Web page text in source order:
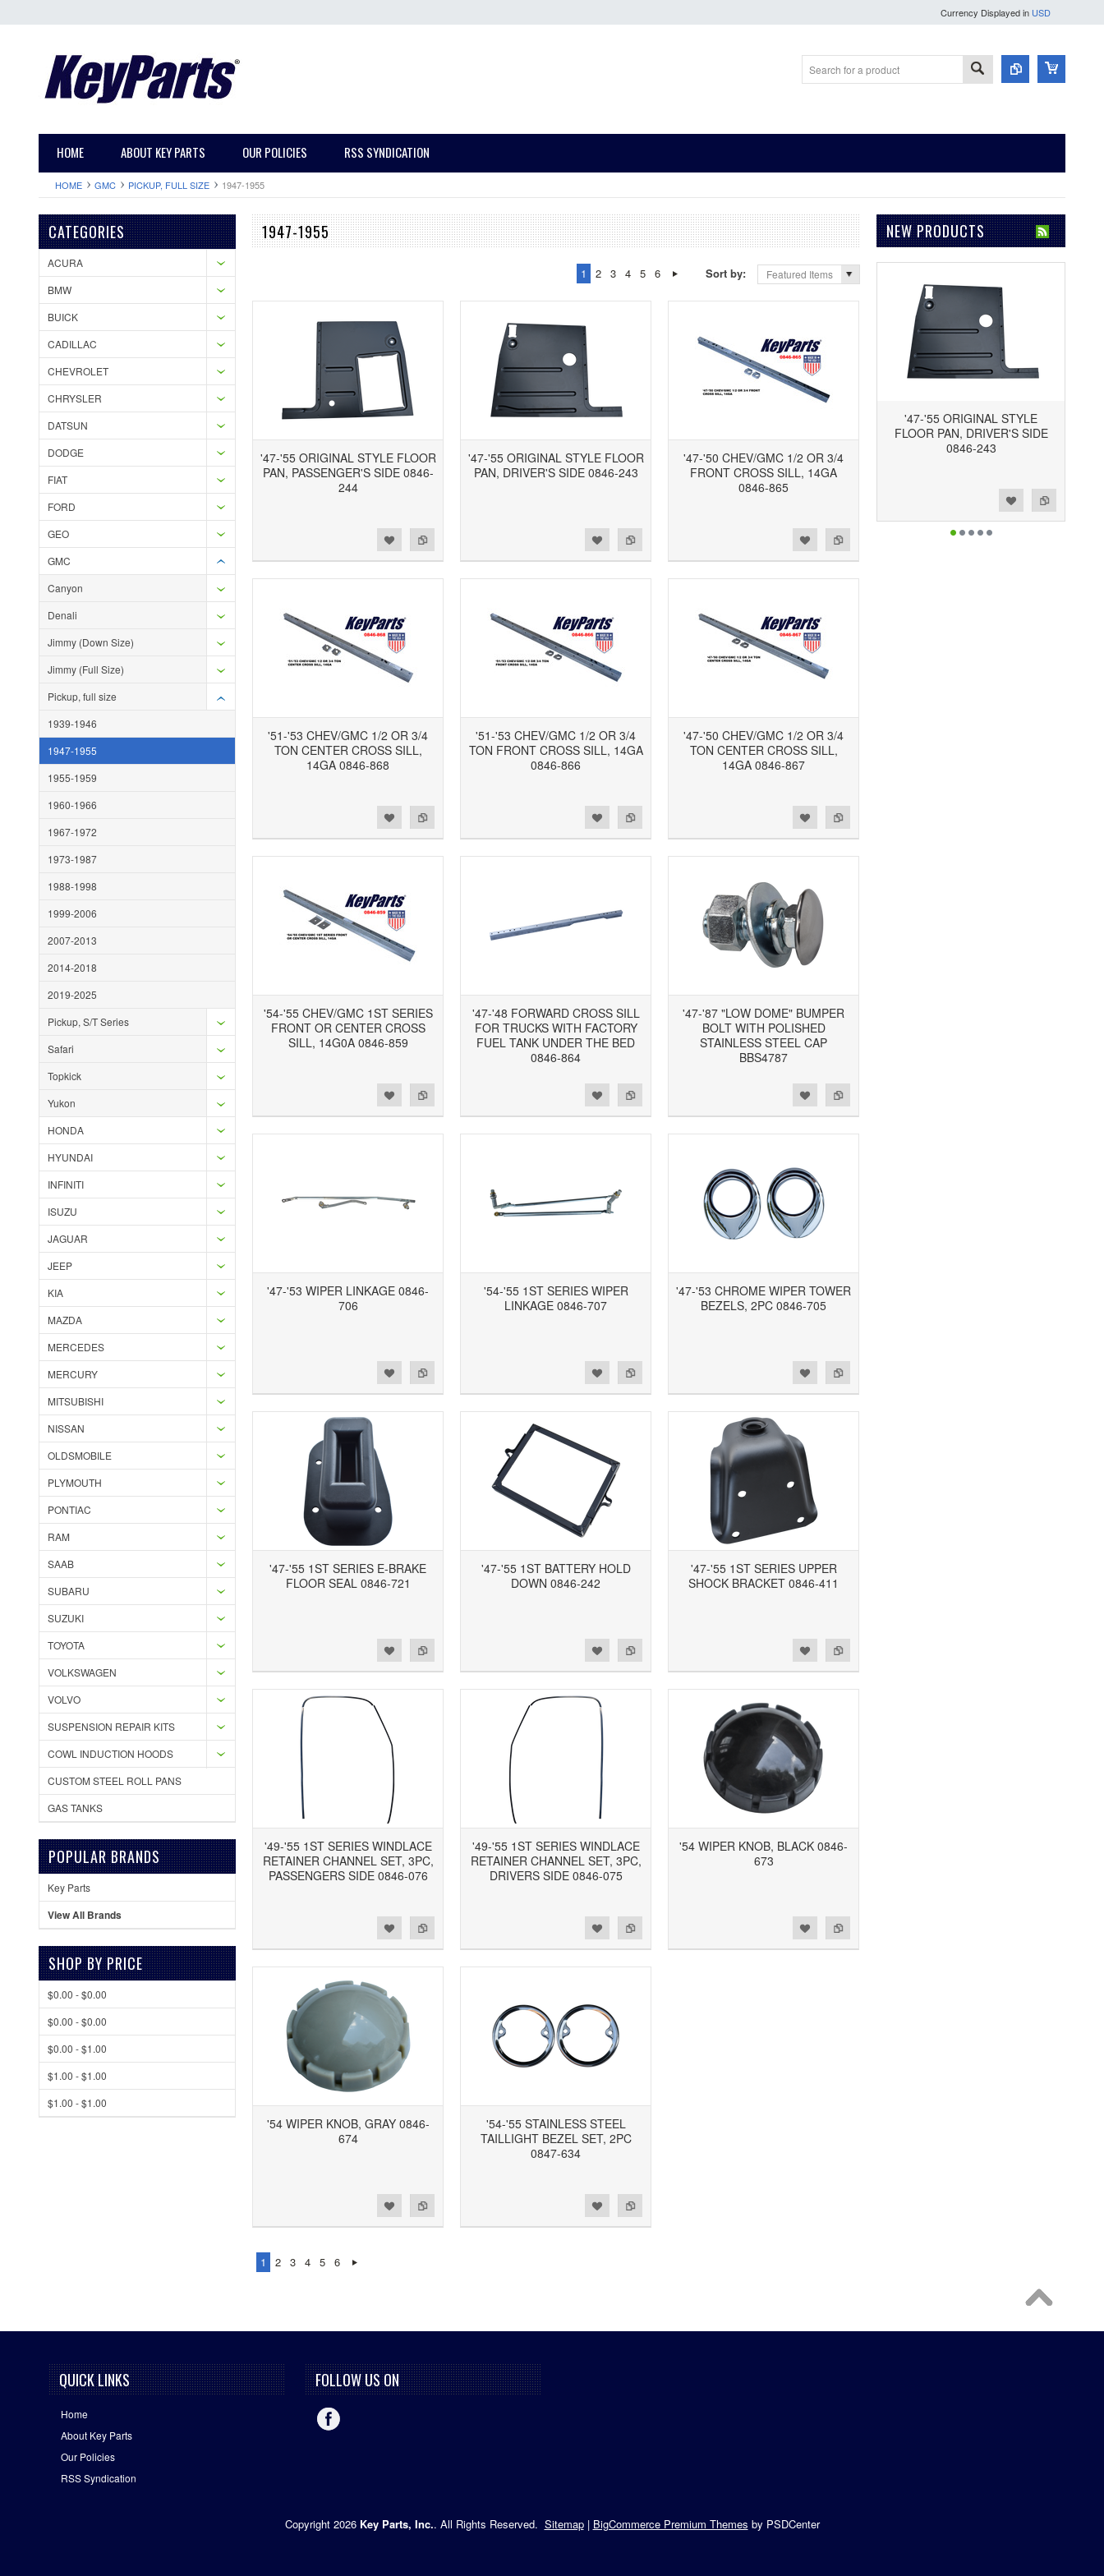
Currency Displayed in USD
HOME ABOUT KEY PARTS OUR POLICIES RSS SYNDICATION
HOME GMC PICKUP, FULL SIZE 1947-1955
CATEGORIES
ACURA
BMW
BUICK
CADILLAC
CHEVROLET
CHRYSLER
DATSUN
DODGE
FIAT
FORD
GEO
GMC
Canyon
Denali
Jimmy (Down Size)
Jimmy (Full Size)
Pickup, full size
1939-1946
1947-1955
1955-1959
1960-1966
1967-1972
1973-1987
1988-1998
1999-2006
2007-2013
2014-2018
2019-2025
Pickup, S/T Series
Safari
Topkick
Yukon
HONDA
HYUNDAI
INFINITI
ISUZU
JAGUAR
JEEP
KIA
MAZDA
MERCEDES
MERCURY
MITSUBISHI
NISSAN
OLDSMOBILE
PLYMOUTH
PONTIAC
RAM
SAAB
SUBARU
SUZUKI
TOYOTA
VOLKSWAGEN
VOLVO
SUSPENSION REPAIR KITS
COWL INDUCTION HOODS
CUSTOM STEEL ROLL PANS
GAS TANKS
POPULAR BRANDS
Key Parts
View All Brands
SHOP BY PRICE
$0.00 - $0.00
$0.00 - $0.00
$0.00 - $1.00
$1.00 - $1.00
$1.00 - $1.00
1947-1955
1 2 3 4 5 6 Sort by: Featured Items
'47-'55 ORIGINAL STYLE FLOOR
PAN, PASSENGER'S SIDE 0846-
244
Add to Compare
'47-'55 ORIGINAL STYLE FLOOR
PAN, DRIVER'S SIDE 0846-243
Add to Compare
Add to Wishlist
'47-'50 CHEV/GMC 1/2 OR 3/4
FRONT CROSS SILL, 14GA
0846-865
Add to Compare
Add to Wishlist
'51-'53 CHEV/GMC 1/2 OR 3/4
TON CENTER CROSS SILL,
14GA 0846-868
'51-'53 CHEV/GMC 1/2 OR 3/4
TON FRONT CROSS SILL, 14GA
0846-866
Add to Compare
Add to Wishlist
'47-'50 CHEV/GMC 1/2 OR 3/4
TON CENTER CROSS SILL,
14GA 0846-867
Add to Compare
Add to Wishlist
'54-'55 CHEV/GMC 1ST SERIES
FRONT OR CENTER CROSS
SILL, 14G0A 0846-859
Add to Compare
Add to Wishlist
'47-'48 FORWARD CROSS SILL
FOR TRUCKS WITH FACTORY
FUEL TANK UNDER THE BED
0846-864
Add to Compare
Add to Wishlist
'47-'87 "LOW DOME" BUMPER
BOLT WITH POLISHED
STAINLESS STEEL CAP
BBS4787
Add to Compare
Add to Wishlist
'47-'53 WIPER LINKAGE 0846-
706
Add to Compare
'54-'55 1ST SERIES WIPER
LINKAGE 0846-707
Add to Compare
Add to Wishlist
'47-'53 CHROME WIPER TOWER
BEZELS, 2PC 0846-705
Add to Compare
Add to Wishlist
'47-'55 1ST SERIES E-BRAKE
FLOOR SEAL 0846-721
Add to Compare
'47-'55 1ST BATTERY HOLD
DOWN 0846-242
Add to Compare
Add to Wishlist
'47-'55 1ST SERIES UPPER
SHOCK BRACKET 0846-411
Add to Compare
Add to Wishlist
'49-'55 1ST SERIES WINDLACE
RETAINER CHANNEL SET, 3PC,
PASSENGERS SIDE 0846-076
Add to Compare
Add to Wishlist
'49-'55 1ST SERIES WINDLACE
RETAINER CHANNEL SET, 3PC,
DRIVERS SIDE 0846-075
Add to Compare
Add to Wishlist
'54 WIPER KNOB, BLACK 0846-
673
Add to Compare
Add to Wishlist
'54 WIPER KNOB, GRAY 0846-
674
'54-'55 STAINLESS STEEL
TAILLIGHT BEZEL SET, 2PC
0847-634
Add to Compare
Add to Wishlist
1 2 3 4 5 6
NEW PRODUCTS
'47-'55 ORIGINAL STYLE
FLOOR PAN, DRIVER'S SIDE
0846-243
QUICK LINKS
Home
About Key Parts
Our Policies
RSS Syndication
FOLLOW US ON
Copyright 2026 Key Parts, Inc.. All Rights Reserved. Sitemap| BigCommerce Premium Themes by PSDCenter